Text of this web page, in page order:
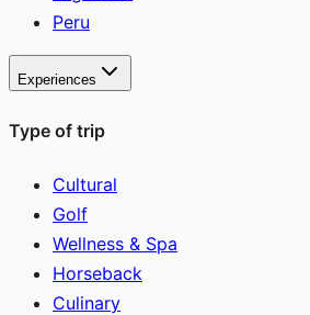
Peru
Experiences
Type of trip
Cultural
Golf
Wellness & Spa
Horseback
Culinary